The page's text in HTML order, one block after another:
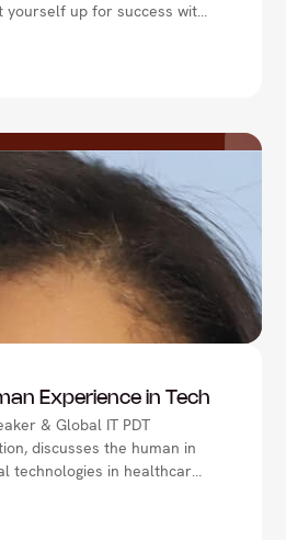
yourself up for success with
Summit in London.
Experience in Tech
& Global IT PDT
discusses the human in
technologies in healthcare